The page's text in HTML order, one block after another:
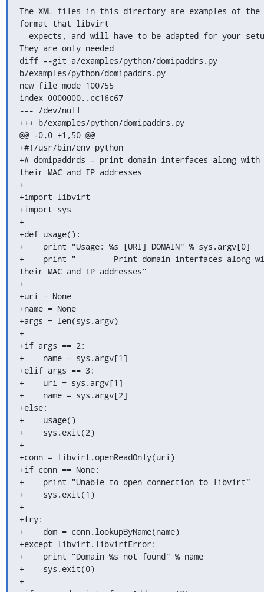
The XML files in this directory are examples of the
format that libvirt
They are only needed
diff --git a/examples/python/domipaddrs.py
b/examples/python/domipaddrs.py
new file mode 100755
index 0000000..cc16c67
--- /dev/null
+++ b/examples/python/domipaddrs.py
@@ -0,0 +1,50 @@
+#!/usr/bin/env python
+# domipaddrds - print domain interfaces along with
their MAC and IP addresses
+
+import libvirt
+import sys
+
+def usage():
+    print "Usage: %s [URI] DOMAIN" % sys.argv[0]
+    print "        Print domain interfaces along
their MAC and IP addresses"
+
+uri = None
+name = None
+args = len(sys.argv)
+
+if args == 2:
+    name = sys.argv[1]
+elif args == 3:
+    uri = sys.argv[1]
+    name = sys.argv[2]
+else:
+    usage()
+    sys.exit(2)
+
+conn = libvirt.openReadOnly(uri)
+if conn == None:
+    print "Unable to open connection to libvirt"
+    sys.exit(1)
+
+try:
+    dom = conn.lookupByName(name)
+except libvirt.libvirtError:
+    print "Domain %s not found" % name
+    sys.exit(0)
+